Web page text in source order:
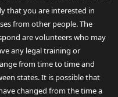
that you are interested in
from other people. The
are volunteers who may
any legal training or
from time to time and
states. It is possible that
changed from the time a